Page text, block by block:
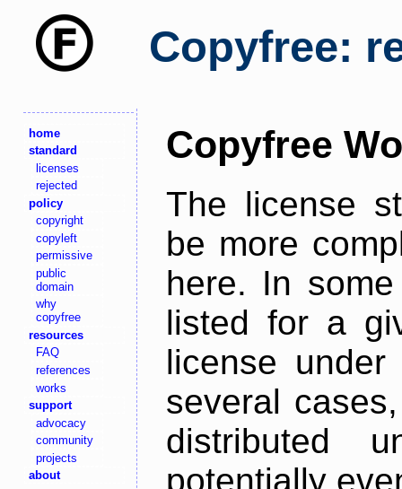
Copyfree:
home
standard
licenses
rejected
policy
copyright
copyleft
permissive
public
domain
why
copyfree
resources
FAQ
references
works
support
advocacy
community
projects
about
Copyfree
The license
be more
here. In
listed for a
license
several
distributed
potentially